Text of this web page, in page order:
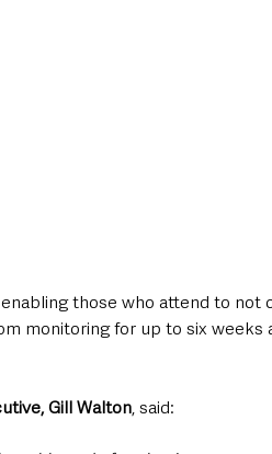
those who attend to not
monitoring for up to six weeks
Gill Walton, said: